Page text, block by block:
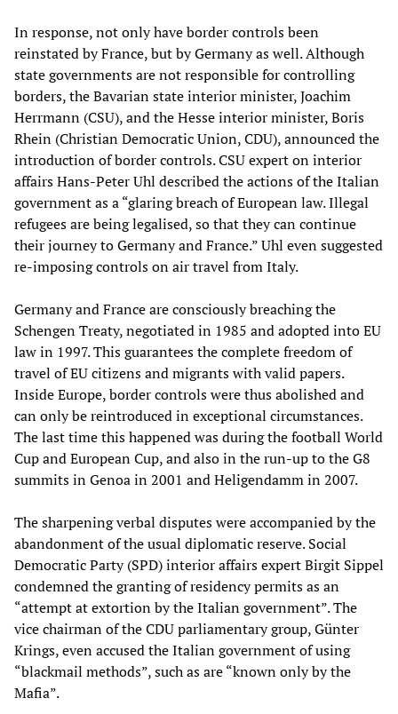
In response, not only have border controls been
reinstated by France, but by Germany as well. Although
state governments are not responsible for controlling
borders, the Bavarian state interior minister, Joachim
Herrmann (CSU), and the Hesse interior minister, Boris
Rhein (Christian Democratic Union, CDU), announced the
introduction of border controls. CSU expert on interior
affairs Hans-Peter Uhl described the actions of the Italian
government as a “glaring breach of European law. Illegal
refugees are being legalised, so that they can continue
their journey to Germany and France.” Uhl even suggested
re-imposing controls on air travel from Italy.
Germany and France are consciously breaching the
Schengen Treaty, negotiated in 1985 and adopted into EU
law in 1997. This guarantees the complete freedom of
travel of EU citizens and migrants with valid papers.
Inside Europe, border controls were thus abolished and
can only be reintroduced in exceptional circumstances.
The last time this happened was during the football World
Cup and European Cup, and also in the run-up to the G8
summits in Genoa in 2001 and Heligendamm in 2007.
The sharpening verbal disputes were accompanied by the
abandonment of the usual diplomatic reserve. Social
Democratic Party (SPD) interior affairs expert Birgit Sippel
condemned the granting of residency permits as an
“attempt at extortion by the Italian government”. The
vice chairman of the CDU parliamentary group, Günter
Krings, even accused the Italian government of using
“blackmail methods”, such as are “known only by the
Mafia”.